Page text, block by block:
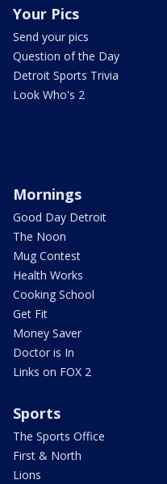
Your Pics
Send your pics
Question of the Day
Detroit Sports Trivia
Look Who's 2
Mornings
Good Day Detroit
The Noon
Mug Contest
Health Works
Cooking School
Get Fit
Money Saver
Doctor is In
Links on FOX 2
Sports
The Sports Office
First & North
Lions